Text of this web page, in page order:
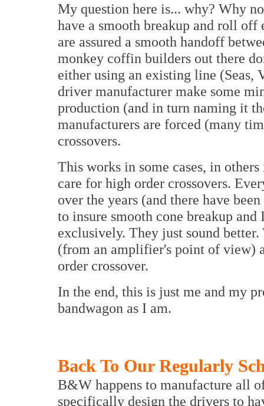
My question here is... why? Why
have a smooth breakup and roll
are assured a smooth handoff
monkey coffin builders out there
either using an existing line
driver manufacturer make some
production (and in turn naming it
manufacturers are forced (many
crossovers.
This works in some cases, in
care for high order crossovers.
over the years (and there have
to insure smooth cone breakup
exclusively. They just sound
(from an amplifier's point of view)
order crossover.
In the end, this is just me and my
bandwagon as I am.
Back To Our Regularly
B&W happens to manufacture all
specifically design the drivers to